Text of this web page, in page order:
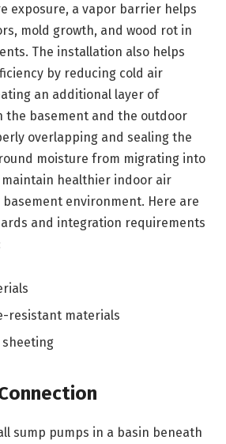
exposure, a vapor barrier helps
mold growth, and wood rot in
The installation also helps
by reducing cold air
an additional layer of
the basement and the outdoor
overlapping and sealing the
moisture from migrating into
healthier indoor air
environment. Here are
and integration requirements
resistant materials
sheeting
sump pumps in a basin beneath